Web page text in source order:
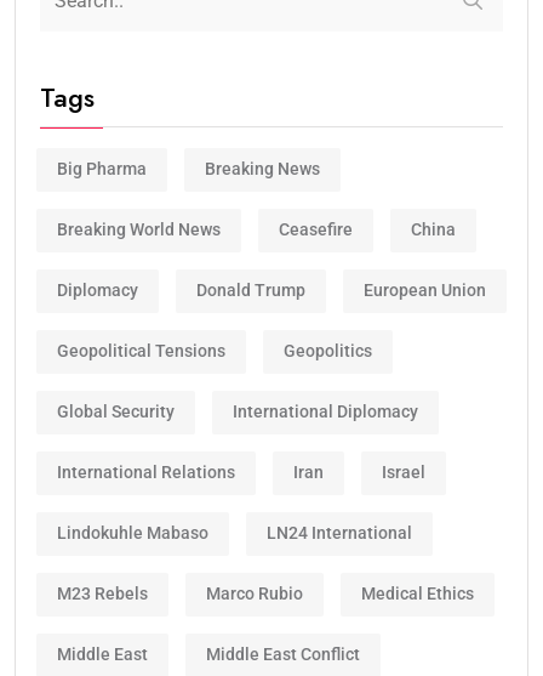
Tags
Big Pharma Breaking News
Breaking World News Ceasefire China
Diplomacy Donald Trump European Union
Geopolitical Tensions Geopolitics
Global Security International Diplomacy
International Relations Iran Israel
Lindokuhle Mabaso LN24 International
M23 Rebels Marco Rubio Medical Ethics
Middle East Middle East Conflict